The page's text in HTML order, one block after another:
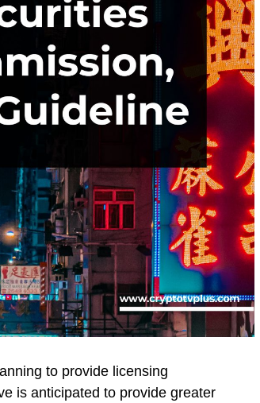
to provide licensing
is anticipated to provide greater